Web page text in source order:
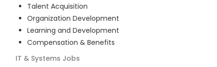
Talent Acquisition
Organization Development
Learning and Development
Compensation & Benefits
IT & Systems Jobs